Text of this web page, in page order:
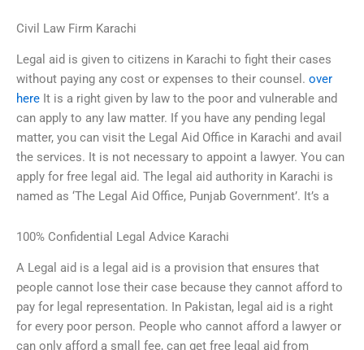
Civil Law Firm Karachi
Legal aid is given to citizens in Karachi to fight their cases
without paying any cost or expenses to their counsel. over
here It is a right given by law to the poor and vulnerable and
can apply to any law matter. If you have any pending legal
matter, you can visit the Legal Aid Office in Karachi and avail
the services. It is not necessary to appoint a lawyer. You can
apply for free legal aid. The legal aid authority in Karachi is
named as ‘The Legal Aid Office, Punjab Government’. It’s a
100% Confidential Legal Advice Karachi
A Legal aid is a legal aid is a provision that ensures that
people cannot lose their case because they cannot afford to
pay for legal representation. In Pakistan, legal aid is a right
for every poor person. People who cannot afford a lawyer or
can only afford a small fee, can get free legal aid from